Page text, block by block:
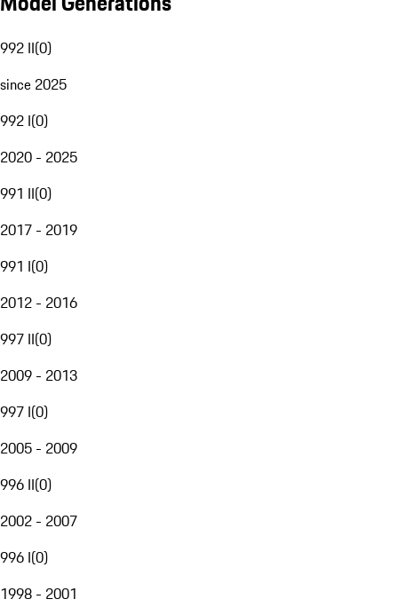
992 II(0)
since 2025
992 I(0)
2020 - 2025
991 II(0)
2017 - 2019
991 I(0)
2012 - 2016
997 II(0)
2009 - 2013
997 I(0)
2005 - 2009
996 II(0)
2002 - 2007
996 I(0)
1998 - 2001